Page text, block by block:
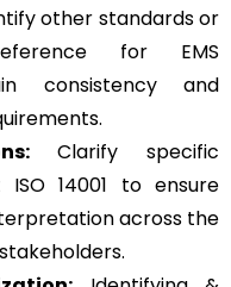
other standards or
for EMS
consistency and
Clarify specific
14001 to ensure
across the